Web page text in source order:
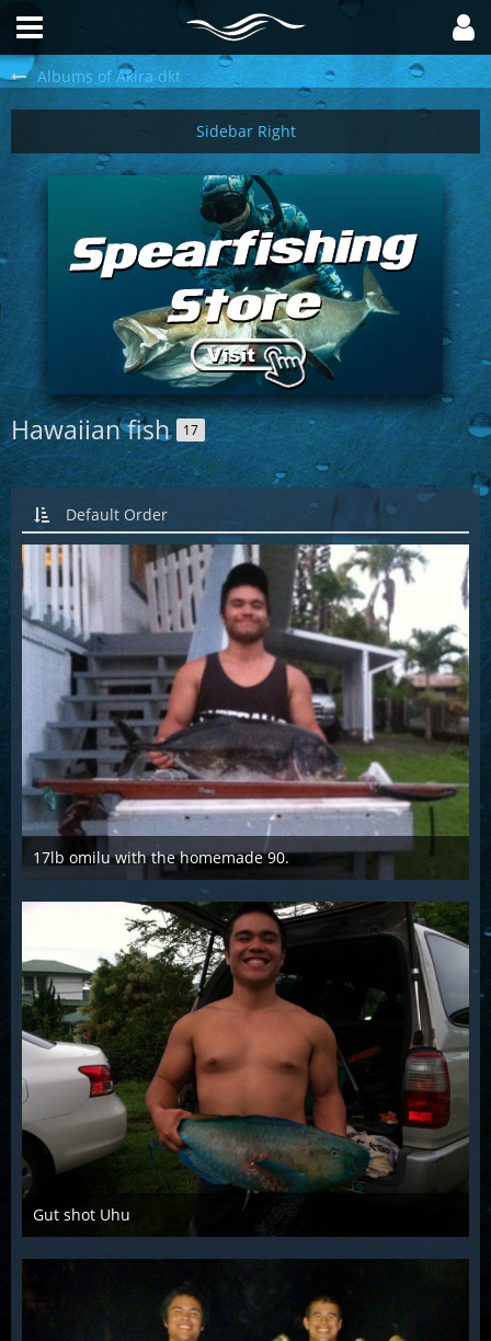
Albums of Akira dkt
Hawaiian fish 17
Default Order
17lb omilu with the homemade 90.
Mar 28th 2016
Gut shot Uhu
Mar 28th 2016